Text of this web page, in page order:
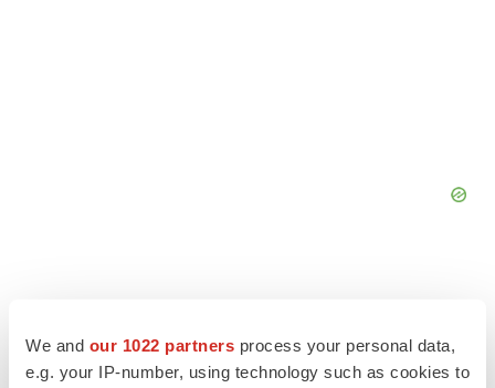
We and our 1022 partners process your personal data,
e.g. your IP-number, using technology such as cookies to